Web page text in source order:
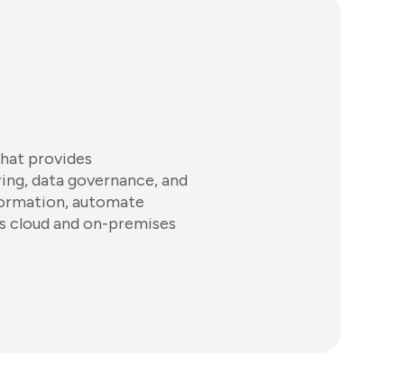
provides
data governance, and
automate
cloud and on-premises